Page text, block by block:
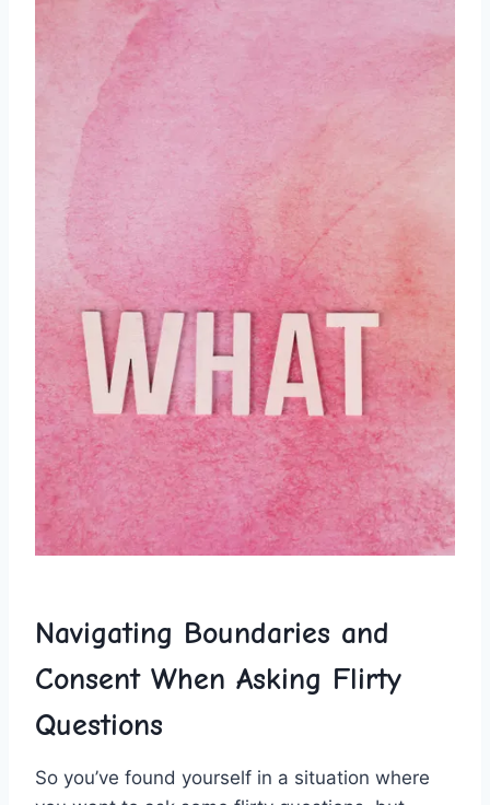
Navigating Boundaries and ​
Consent When Asking ‍Flirty
Questions
So you’ve ‌found yourself in a situation‍ where